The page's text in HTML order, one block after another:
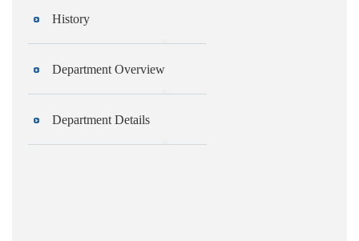
History
Department Overview
Department Details